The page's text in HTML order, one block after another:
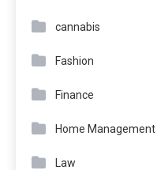
cannabis
Fashion
Finance
Home Management
Law